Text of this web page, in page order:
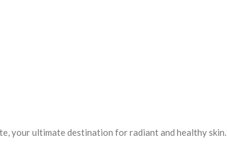
your ultimate destination for radiant and healthy skin.